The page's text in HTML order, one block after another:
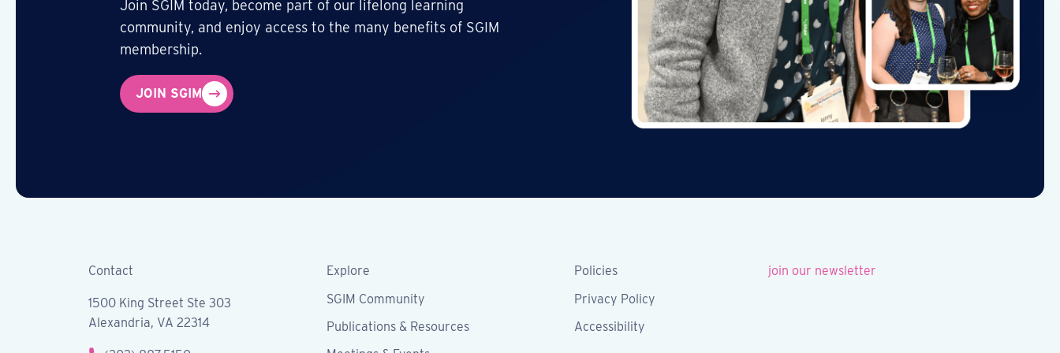
Join SGIM today, become part of our lifelong learning
community, and enjoy access to the many benefits of SGIM
membership.
JOIN SGIM
Contact
1500 King Street Ste 303
Alexandria, VA 22314
Explore
SGIM Community
Publications & Resources
Policies
Privacy Policy
Accessibility
join our newsletter